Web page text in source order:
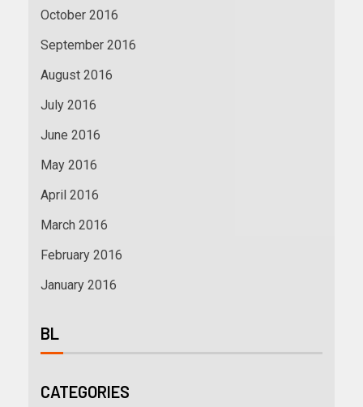
October 2016
September 2016
August 2016
July 2016
June 2016
May 2016
April 2016
March 2016
February 2016
January 2016
BL
CATEGORIES